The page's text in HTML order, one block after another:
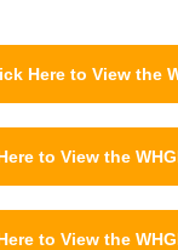
Here to View the
to View the
to View the